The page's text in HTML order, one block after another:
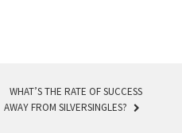
WHAT’S THE RATE OF SUCCESS
AWAY FROM SILVERSINGLES?